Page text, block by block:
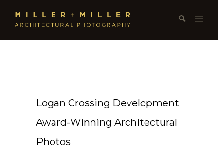
Logan Crossing Development
Award-Winning Architectural
Photos